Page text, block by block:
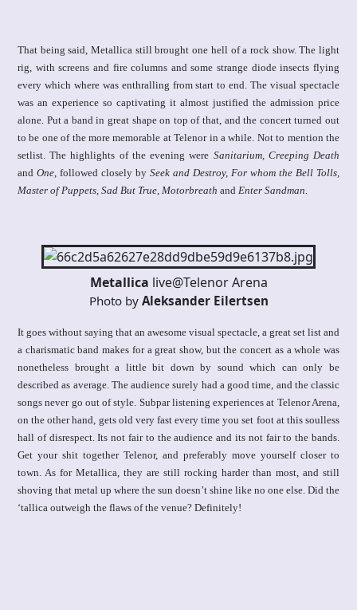
That being said, Metallica still brought one hell of a rock show. The light
rig, with screens and fire columns and some strange diode insects flying
every which where was enthralling from start to end. The visual spectacle
was an experience so captivating it almost justified the admission price
alone. Put a band in great shape on top of that, and the concert turned out
to be one of the more memorable at Telenor in a while. Not to mention the
setlist. The highlights of the evening were Sanitarium, Creeping Death
and One , followed closely by Seek and Destroy, For whom the Bell Tolls,
Master of Puppets, Sad But True, Motorbreath and Enter Sandman.
Metallica live@Telenor Arena
Photo by Aleksander Eilertsen
It goes without saying that an awesome visual spectacle, a great set list and
a charismatic band makes for a great show, but the concert as a whole was
nonetheless brought a little bit down by sound which can only be
described as average. The audience surely had a good time, and the classic
songs never go out of style. Subpar listening experiences at Telenor Arena,
on the other hand, gets old very fast every time you set foot at this soulless
hall of disrespect. Its not fair to the audience and its not fair to the bands.
Get your shit together Telenor, and preferably move yourself closer to
town. As for Metallica, they are still rocking harder than most, and still
shoving that metal up where the sun doesn’t shine like no one else. Did the
‘tallica outweigh the flaws of the venue? Definitely!